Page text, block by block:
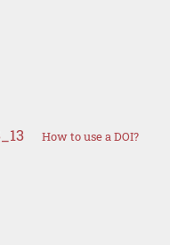
How to use a DOI?